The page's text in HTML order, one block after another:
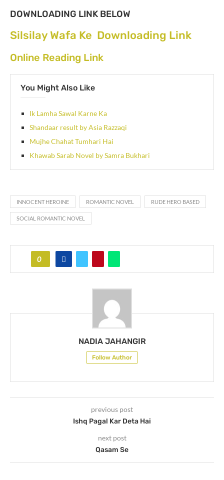
DOWNLOADING LINK BELOW
Silsilay Wafa Ke Downloading Link
Online Reading Link
You Might Also Like
Ik Lamha Sawal Karne Ka
Shandaar result by Asia Razzaqi
Mujhe Chahat Tumhari Hai
Khawab Sarab Novel by Samra Bukhari
INNOCENT HEROINE ROMANTIC NOVEL RUDE HERO BASED
SOCIAL ROMANTIC NOVEL
0
NADIA JAHANGIR
Follow Author
previous post
Ishq Pagal Kar Deta Hai
next post
Qasam Se